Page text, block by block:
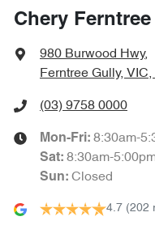
Chery
980 Burwood Hwy,
Ferntree Gully,
(03) 9758 0000
Mon-Fri: 8:30am-
Sat: 8:30am-
Sun: Closed
4.7 (202